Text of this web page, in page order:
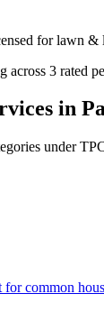
for lawn &
across 3 rated
in
under
for common